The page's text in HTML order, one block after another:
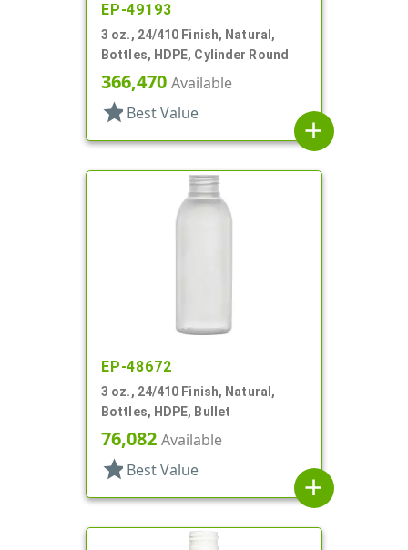
EP-49193
3 oz., 24/410 Finish, Natural,
Bottles, HDPE, Cylinder Round
366,470 Available
star Best Value
add
EP-48672
3 oz., 24/410 Finish, Natural,
Bottles, HDPE, Bullet
76,082 Available
star Best Value
add